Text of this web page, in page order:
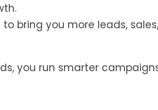
bring you more leads,
you run smarter